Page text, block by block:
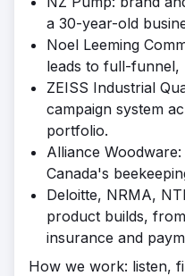
a 30-year-old
Noel Leeming
leads to full-funnel,
ZEISS Industrial
campaign system
portfolio.
Alliance
Canada's
Deloitte, NRMA,
product builds,
insurance and
How we work: listen,